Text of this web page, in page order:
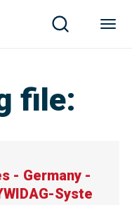
file:
- Germany -
Syste